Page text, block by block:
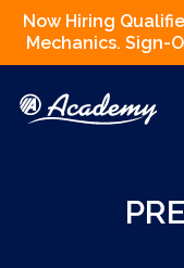
Now Hiring
Mechanics. Sign-